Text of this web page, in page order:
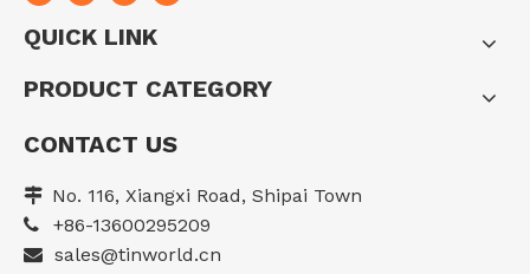
QUICK LINK
PRODUCT CATEGORY
CONTACT US
 No. 116, Xiangxi Road, Shipai Town
 +86-13600295209
 sales@tinworld.cn